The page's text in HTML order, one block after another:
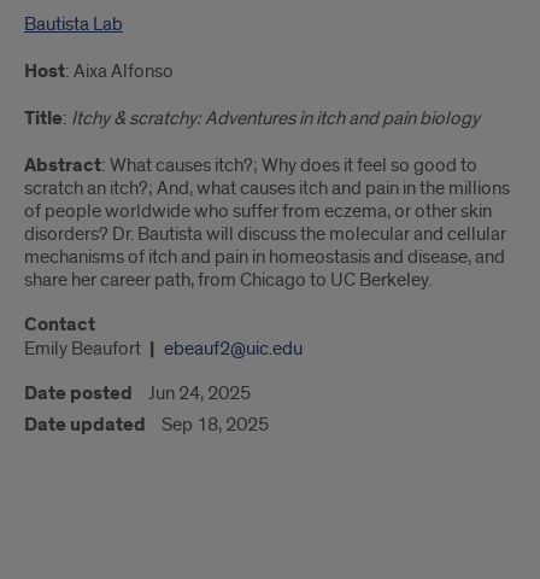
Bautista Lab
Host: Aixa Alfonso
Title: Itchy & scratchy: Adventures in itch and pain biology
Abstract: What causes itch?; Why does it feel so good to
scratch an itch?; And, what causes itch and pain in the millions
of people worldwide who suffer from eczema, or other skin
disorders? Dr. Bautista will discuss the molecular and cellular
mechanisms of itch and pain in homeostasis and disease, and
share her career path, from Chicago to UC Berkeley.
Contact
Emily Beaufort ebeauf2@uic.edu
Date posted Jun 24, 2025
Date updated Sep 18, 2025